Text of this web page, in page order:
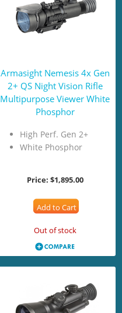
Armasight Nemesis 4x Gen
2+ QS Night Vision Rifle
Multipurpose Viewer White
Phosphor
High Perf. Gen 2+
White Phosphor
Price: $1,895.00
Add to Cart
Out of stock